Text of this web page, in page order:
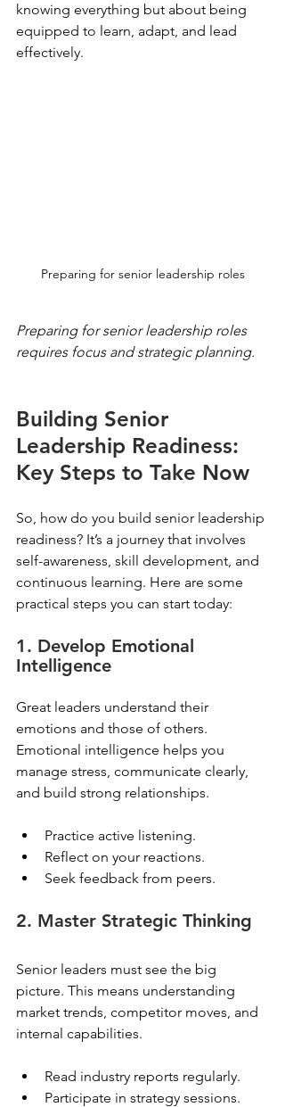
knowing everything but about being
equipped to learn, adapt, and lead
effectively.
Preparing for senior leadership roles
Preparing for senior leadership roles
requires focus and strategic planning.
Building Senior
Leadership Readiness:
Key Steps to Take Now
So, how do you build senior leadership
readiness? It’s a journey that involves
self-awareness, skill development, and
continuous learning. Here are some
practical steps you can start today:
1. Develop Emotional
Intelligence
Great leaders understand their
emotions and those of others.
Emotional intelligence helps you
manage stress, communicate clearly,
and build strong relationships.
Practice active listening.
Reflect on your reactions.
Seek feedback from peers.
2. Master Strategic Thinking
Senior leaders must see the big
picture. This means understanding
market trends, competitor moves, and
internal capabilities.
Read industry reports regularly.
Participate in strategy sessions.